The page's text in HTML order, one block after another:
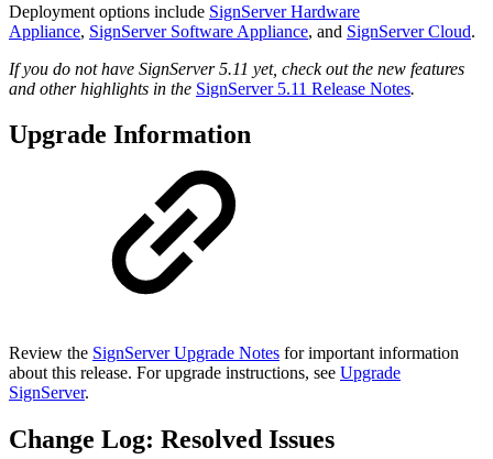
Deployment options include SignServer Hardware
Appliance, SignServer Software Appliance, and SignServer Cloud.
If you do not have SignServer 5.11 yet, check out the new features
and other highlights in the SignServer 5.11 Release Notes.
Upgrade Information
Review the SignServer Upgrade Notes for important information
about this release. For upgrade instructions, see Upgrade
SignServer.
Change Log: Resolved Issues